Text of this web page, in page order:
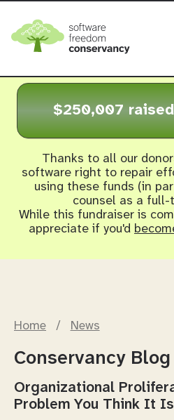
$250,007
Thanks to all our
software right to repair
using these funds (in
counsel as a
While this fundraiser is
appreciate if you'd
Home / News
Conservancy Blog
Organizational
Problem You Think It Is